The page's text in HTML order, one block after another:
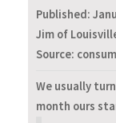
Published:
Jim of
Source:
We usually
month ours